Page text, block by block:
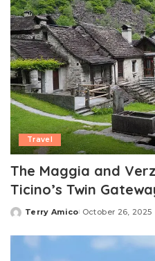
Travel
The Maggia and
Ticino’s Twin
Posted
Terry Amico October 26, 2025